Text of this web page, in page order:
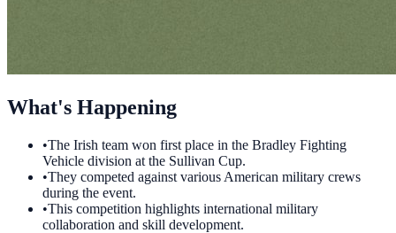
What's Happening
•The Irish team won first place in the Bradley Fighting
Vehicle division at the Sullivan Cup.
•They competed against various American military crews
during the event.
•This competition highlights international military
collaboration and skill development.